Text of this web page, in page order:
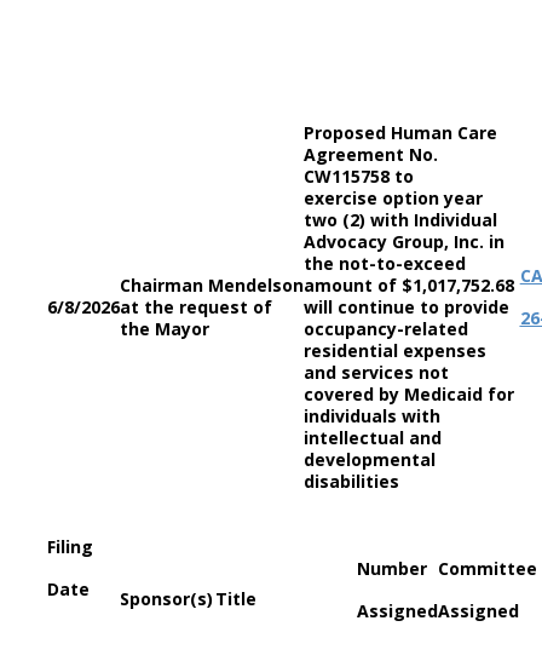
6/8/2026
Chairman Mendelson
at the request of
the Mayor
Proposed Human Care
Agreement No.
CW115758 to
exercise option year
two (2) with Individual
Advocacy Group, Inc. in
the not-to-exceed
amount of $1,017,752.68
will continue to provide
occupancy-related
residential expenses
and services not
covered by Medicaid for
individuals with
intellectual and
developmental
disabilities
CA
Filing
Date
Sponsor(s) Title
Number
Assigned
Committee
Assigned